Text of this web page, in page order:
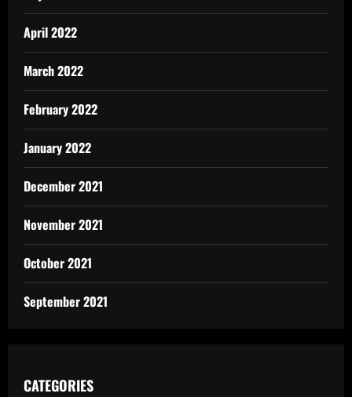
April 2022
March 2022
February 2022
January 2022
December 2021
November 2021
October 2021
September 2021
CATEGORIES